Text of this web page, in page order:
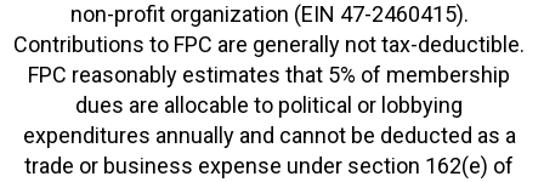
non-profit organization (EIN 47-2460415).
Contributions to FPC are generally not tax-deductible.
FPC reasonably estimates that 5% of membership
dues are allocable to political or lobbying
expenditures annually and cannot be deducted as a
trade or business expense under section 162(e) of